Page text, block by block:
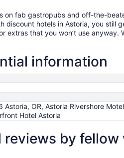
on fab gastropubs and off-the-
discount hotels in Astoria, you still
extras that you won’t use anyway.
information
Astoria, OR, Astoria Rivershore
Hotel Astoria
reviews by fellow